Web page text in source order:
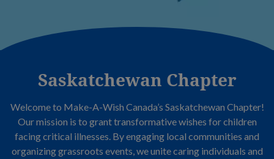
Saskatchewan Chapter
Welcome to Make-A-Wish Canada’s Saskatchewan Chapter!
Our mission is to grant transformative wishes for children
facing critical illnesses. By engaging local communities and
organizing grassroots events, we unite caring individuals and